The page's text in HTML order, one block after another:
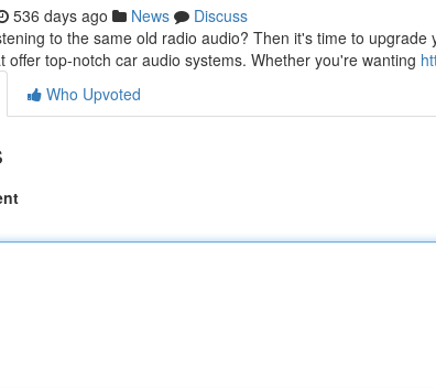
536 days ago News
Discuss
to the same old radio audio? Then it's time to
offer top-notch car audio systems. Whether you're wanting
Who Upvoted